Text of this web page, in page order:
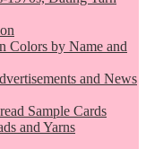
Colors by Name and
and News
Sample Cards
and Yarns